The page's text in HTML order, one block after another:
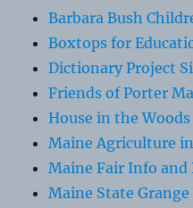
Barbara Bush
Boxtops for
Dictionary Project
Friends of Porter
House in the Woods
Maine Agriculture
Maine Fair Info and
Maine State